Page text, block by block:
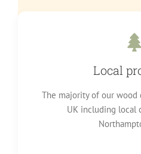
Local
The majority of our
UK including local